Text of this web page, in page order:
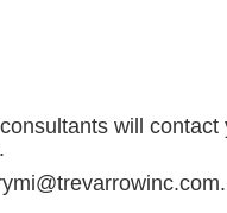
will contact